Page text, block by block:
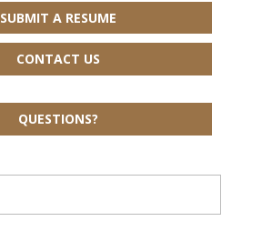
SUBMIT A RESUME
CONTACT US
QUESTIONS?